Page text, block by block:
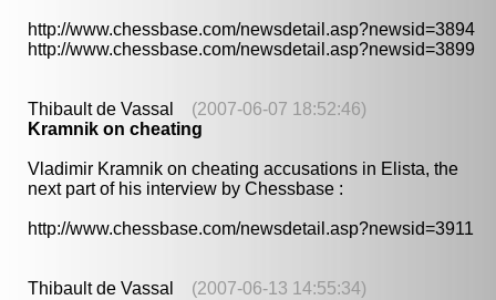
http://www.chessbase.com/newsdetail.asp?newsid=3894
http://www.chessbase.com/newsdetail.asp?newsid=3899
Thibault de Vassal (2007-06-07 18:52:46)
Kramnik on cheating
Vladimir Kramnik on cheating accusations in Elista, the
next part of his interview by Chessbase :
http://www.chessbase.com/newsdetail.asp?newsid=3911
Thibault de Vassal (2007-06-13 14:55:34)